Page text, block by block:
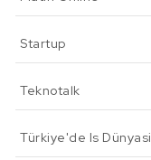
Startup
Teknotalk
Türkiye'de Is Dünyasi